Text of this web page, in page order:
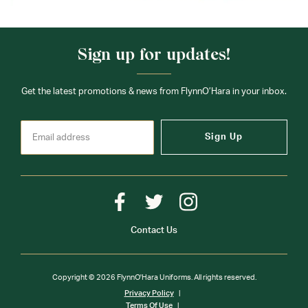
Sign up for updates!
Get the latest promotions & news from FlynnO’Hara in your inbox.
Sign Up
Contact Us
Copyright © 2026 FlynnO'Hara Uniforms. All rights reserved.
Privacy Policy
Terms Of Use